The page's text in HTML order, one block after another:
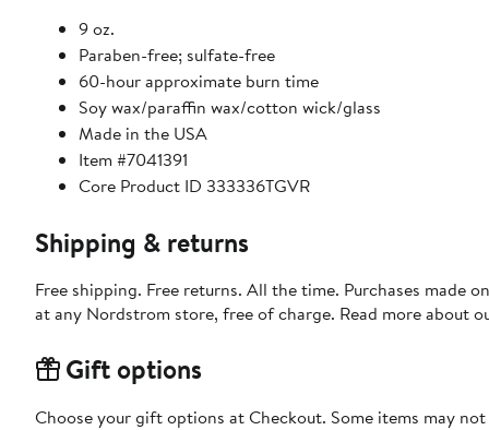
9 oz.
Paraben-free; sulfate-free
60-hour approximate burn time
Soy wax/paraffin wax/cotton wick/glass
Made in the USA
Item #7041391
Core Product ID 333336TGVR
Shipping & returns
Free shipping. Free returns. All the time. Purchases made
at any Nordstrom store, free of charge. Read more about
Gift options
Choose your gift options at Checkout. Some items may